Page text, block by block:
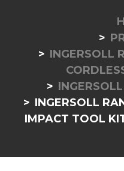
INGERSOLL
INGERSOLL
IMPACT TOOL